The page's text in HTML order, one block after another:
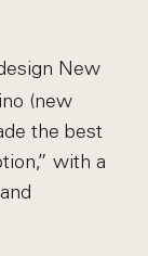
New
(new
the best
with a